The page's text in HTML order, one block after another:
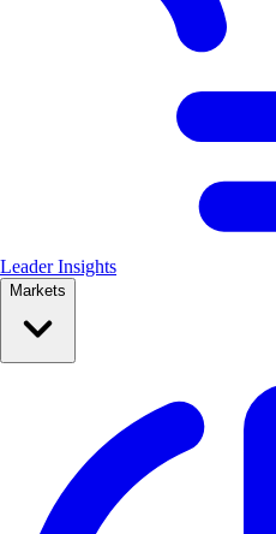
Leader Insights
Markets